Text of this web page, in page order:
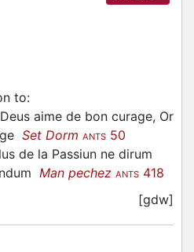
to:
aime de bon curage, Or
Set Dorm ANTS 50
de la Passiun ne dirum
Man pechez ANTS 418
[gdw]